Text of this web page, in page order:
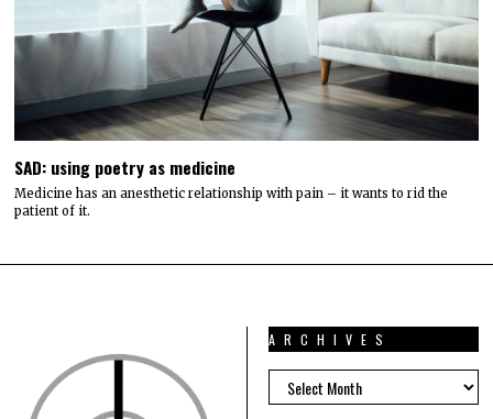
SAD: using poetry as medicine
Medicine has an anesthetic relationship with pain – it wants to rid the
patient of it.
ARCHIVES
ARCHIVES